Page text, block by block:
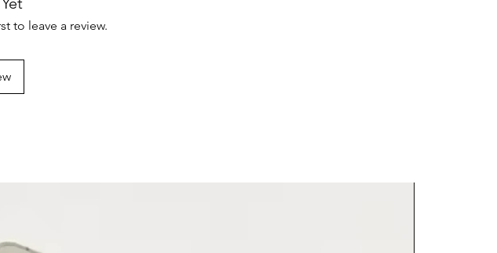
Shipping Costs
Certain products, such as custom, intimate or
to leave a review.